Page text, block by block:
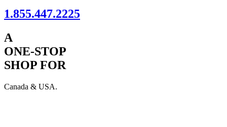
1.855.447.2225
A
ONE-STOP
SHOP FOR
Canada & USA.